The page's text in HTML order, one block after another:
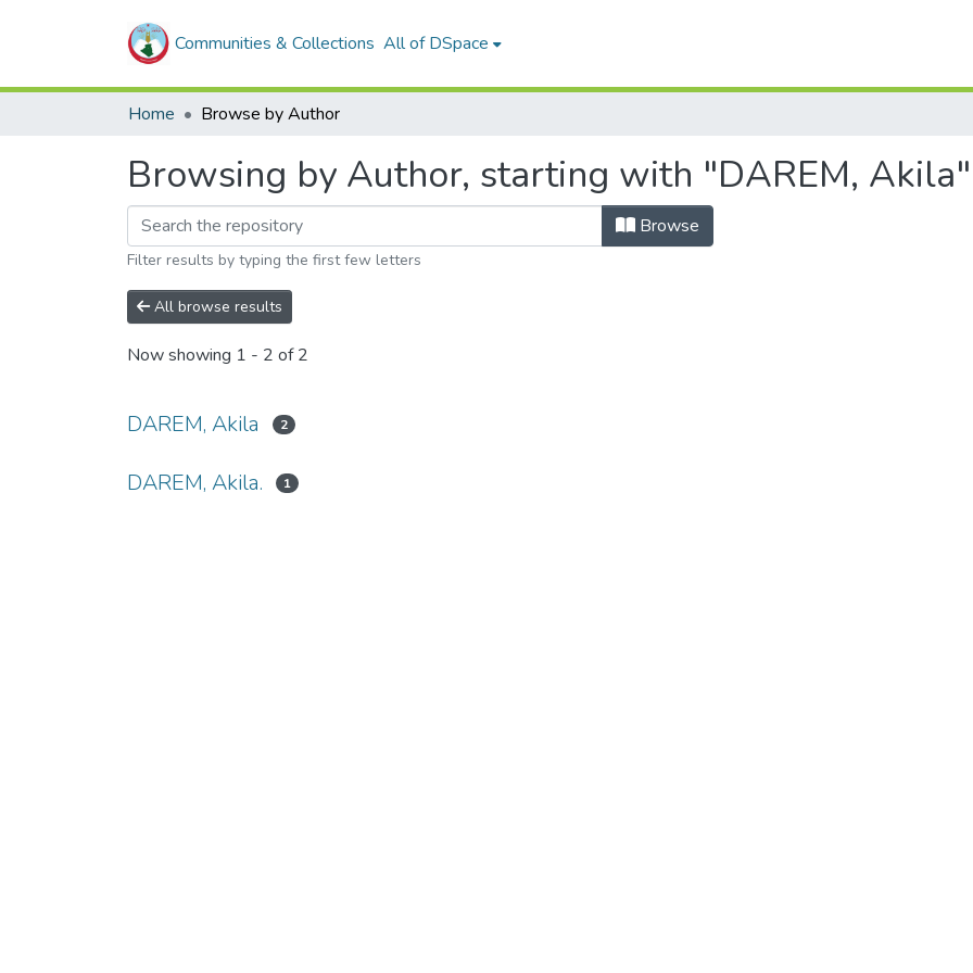
Communities & Collections All of DSpace
Home Browse by Author
Browsing by Author, starting with "DAREM, Akila"
Browse
Filter results by typing the first few letters
All browse results
Now showing 1 - 2 of 2
DAREM, Akila 2
DAREM, Akila. 1